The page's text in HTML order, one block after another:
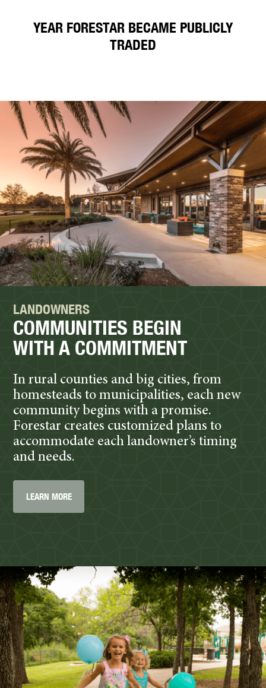
YEAR FORESTAR BECAME PUBLICLY
TRADED
LANDOWNERS
COMMUNITIES BEGIN
WITH A COMMITMENT
In rural counties and big cities, from
homesteads to municipalities, each new
community begins with a promise.
Forestar creates customized plans to
accommodate each landowner’s timing
and needs.
LEARN MORE